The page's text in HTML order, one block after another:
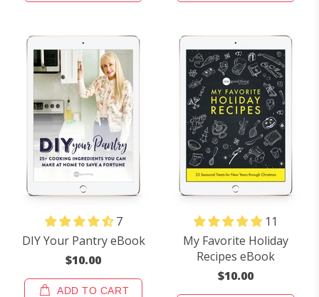
7
DIY Your Pantry eBook
$10.00
ADD TO CART
11
My Favorite Holiday
Recipes eBook
$10.00